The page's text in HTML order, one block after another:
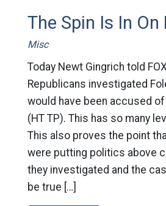
The Spin Is In On
Misc
Today Newt Gingrich told
Republicans investigated
would have been accused of
(HT TP). This has so many
This also proves the point
were putting politics above
they investigated and the
be true […]